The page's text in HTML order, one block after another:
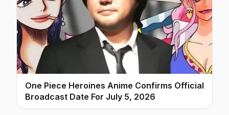
One Piece Heroines Anime Confirms Official
Broadcast Date For July 5, 2026